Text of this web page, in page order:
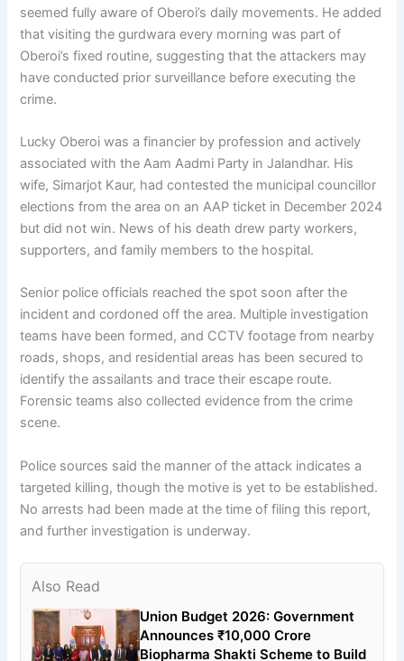
seemed fully aware of Oberoi’s daily movements. He added
that visiting the gurdwara every morning was part of
Oberoi’s fixed routine, suggesting that the attackers may
have conducted prior surveillance before executing the
crime.
Lucky Oberoi was a financier by profession and actively
associated with the Aam Aadmi Party in Jalandhar. His
wife, Simarjot Kaur, had contested the municipal councillor
elections from the area on an AAP ticket in December 2024
but did not win. News of his death drew party workers,
supporters, and family members to the hospital.
Senior police officials reached the spot soon after the
incident and cordoned off the area. Multiple investigation
teams have been formed, and CCTV footage from nearby
roads, shops, and residential areas has been secured to
identify the assailants and trace their escape route.
Forensic teams also collected evidence from the crime
scene.
Police sources said the manner of the attack indicates a
targeted killing, though the motive is yet to be established.
No arrests had been made at the time of filing this report,
and further investigation is underway.
Also Read
Union Budget 2026: Government
Announces ₹10,000 Crore
Biopharma Shakti Scheme to Build